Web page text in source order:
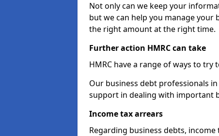
Not only can we keep your
but we can help you manage your
the right amount at the right time.
Further action HMRC can take
HMRC have a range of ways to
Our business debt professionals
support in dealing with important
Income tax arrears
Regarding business debts,